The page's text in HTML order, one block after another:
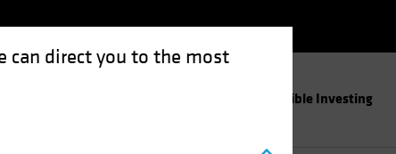
can direct you to the most
Responsible Investing